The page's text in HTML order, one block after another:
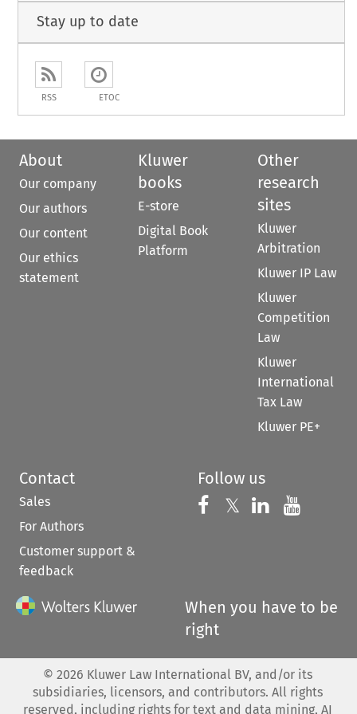
Stay up to date
RSS ETOC
About
Our company
Our authors
Our content
Our ethics
statement
Kluwer
books
E-store
Digital Book
Platform
Other
research
sites
Kluwer
Arbitration
Kluwer IP Law
Kluwer
Competition
Law
Kluwer
International
Tax Law
Kluwer PE+
Contact
Sales
For Authors
Customer support &
feedback
Follow us
Follow us on
𝕏 Follow us on
Follow us
When you have to be
right
© 2026 Kluwer Law International BV, and/or its
subsidiaries, licensors, and contributors. All rights
reserved, including rights for text and data mining, AI